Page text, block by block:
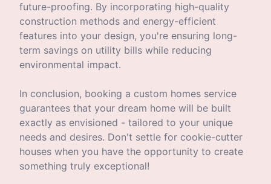
future-proofing. By incorporating high-quality
construction methods and energy-efficient
features into your design, you're ensuring long-
term savings on utility bills while reducing
environmental impact.
In conclusion, booking a custom homes service
guarantees that your dream home will be built
exactly as envisioned - tailored to your unique
needs and desires. Don't settle for cookie-cutter
houses when you have the opportunity to create
something truly exceptional!